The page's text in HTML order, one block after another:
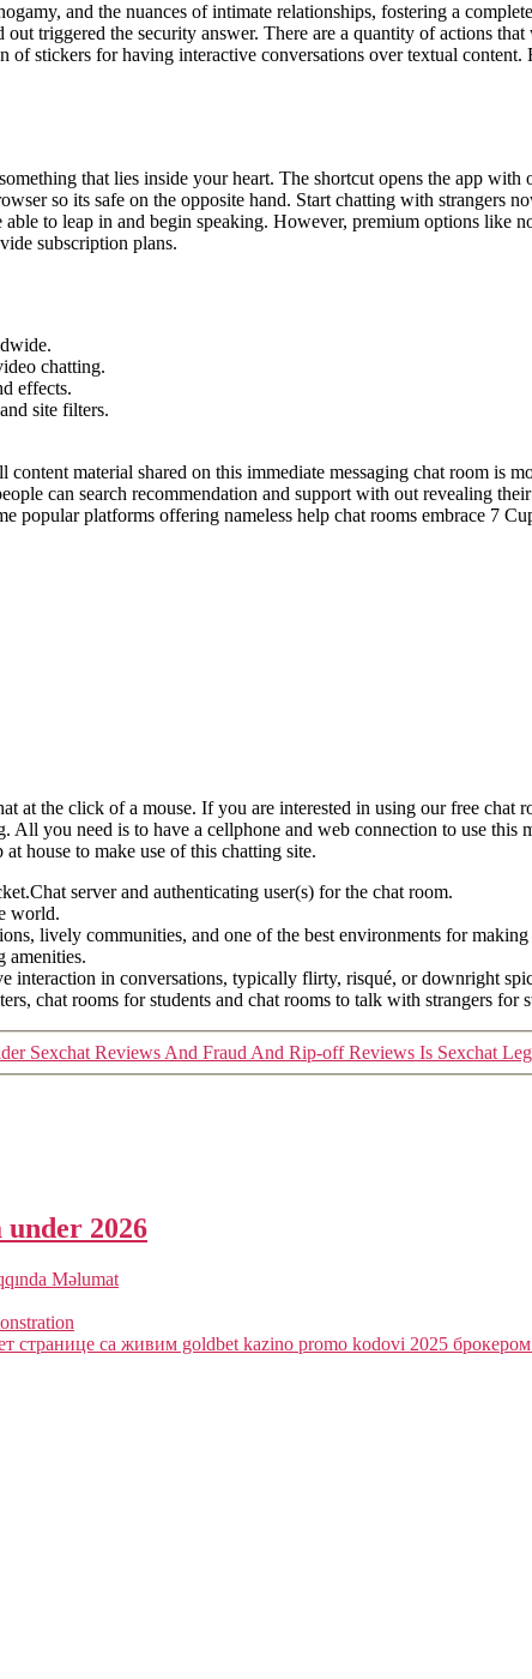
and the nuances of intimate relationships, fostering a
triggered the security answer. There are a quantity of actions
stickers for having interactive conversations over textual
that lies inside your heart. The shortcut opens the app with
so its safe on the opposite hand. Start chatting with strangers
to leap in and begin speaking. However, premium options like
subscription plans.
chatting.
effects.
site filters.
material shared on this immediate messaging chat room is
can search recommendation and support with out revealing
platforms offering nameless help chat rooms embrace 7
at the click of a mouse. If you are interested in using our free
All you need is to have a cellphone and web connection to use
house to make use of this chatting site.
server and authenticating user(s) for the chat room.
world.
lively communities, and one of the best environments for
amenities.
interaction in conversations, typically flirty, risqué, or downright
chat rooms for students and chat rooms to talk with strangers for
Sexchat Reviews And Fraud And Rip-off Reviews Is Sexchat
2026
Məlumat
странице са живим goldbet kazino promo kodovi 2025 брокером